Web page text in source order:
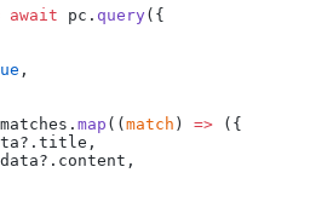
await pc. query({
,
map (( match ) => ({